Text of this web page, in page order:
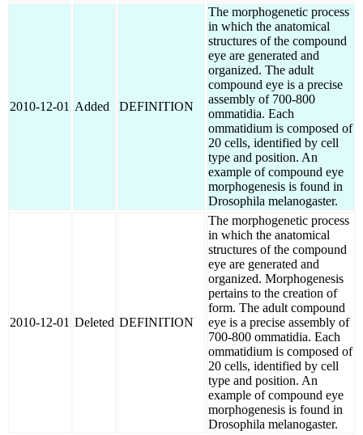
2010-12-01 Added DEFINITION
The morphogenetic process
in which the anatomical
structures of the compound
eye are generated and
organized. The adult
compound eye is a precise
assembly of 700-800
ommatidia. Each
ommatidium is composed of
20 cells, identified by cell
type and position. An
example of compound eye
morphogenesis is found in
Drosophila melanogaster.
2010-12-01 Deleted DEFINITION
The morphogenetic process
in which the anatomical
structures of the compound
eye are generated and
organized. Morphogenesis
pertains to the creation of
form. The adult compound
eye is a precise assembly of
700-800 ommatidia. Each
ommatidium is composed of
20 cells, identified by cell
type and position. An
example of compound eye
morphogenesis is found in
Drosophila melanogaster.